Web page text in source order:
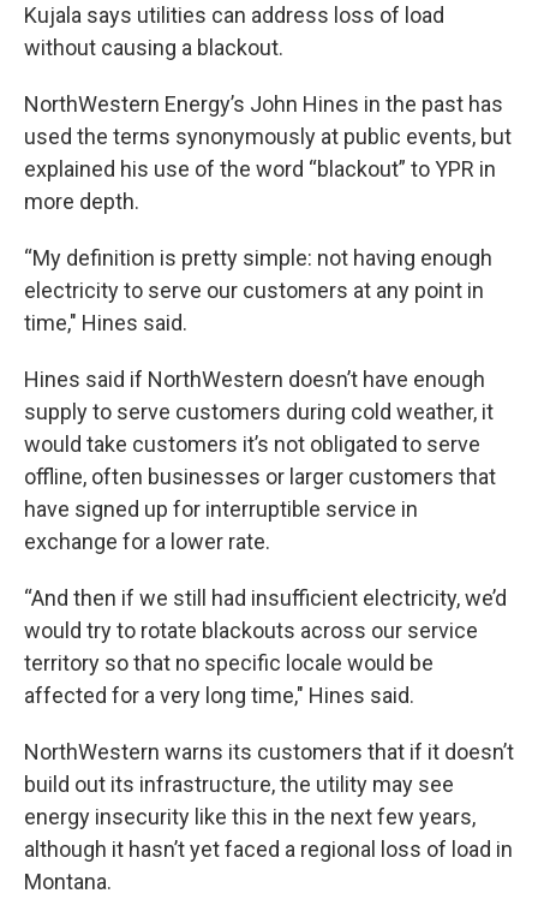
Kujala says utilities can address loss of load
without causing a blackout.
NorthWestern Energy’s John Hines in the past has
used the terms synonymously at public events, but
explained his use of the word “blackout” to YPR in
more depth.
“My definition is pretty simple: not having enough
electricity to serve our customers at any point in
time," Hines said.
Hines said if NorthWestern doesn’t have enough
supply to serve customers during cold weather, it
would take customers it’s not obligated to serve
offline, often businesses or larger customers that
have signed up for interruptible service in
exchange for a lower rate.
“And then if we still had insufficient electricity, we’d
would try to rotate blackouts across our service
territory so that no specific locale would be
affected for a very long time," Hines said.
NorthWestern warns its customers that if it doesn’t
build out its infrastructure, the utility may see
energy insecurity like this in the next few years,
although it hasn’t yet faced a regional loss of load in
Montana.